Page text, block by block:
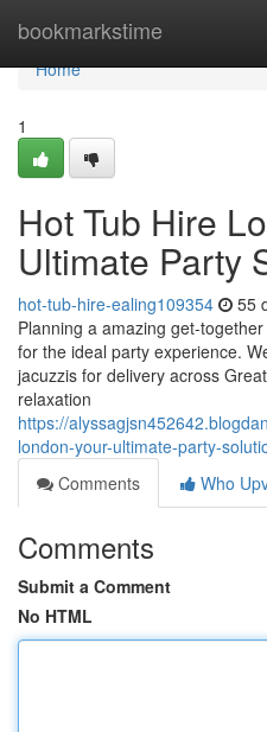
bookmarkstime
Home
Home
1
Hot Tub Hire
Ultimate Party
hot-tub-hire-ealing109354 55
Planning a amazing get-
for the ideal party experience.
jacuzzis for delivery across
relaxation
https://
london-your-ultimate-party-
Comments
Who
Comments
Submit a Comment
No HTML